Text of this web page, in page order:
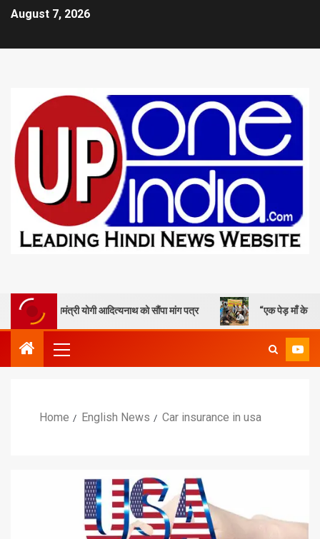
August 7, 2026
योगी आदित्यनाथ को सौंपा मांग पत्र “एक पेड़ माँ के नाम” – सेण्ट
Home English News Car insurance in usa